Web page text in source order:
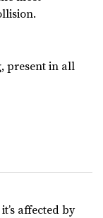
present in all
affected by